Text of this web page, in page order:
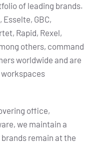
of leading brands.
GBC,
Rapid, Rexel,
others, command
worldwide and are
office,
we maintain a
remain at the